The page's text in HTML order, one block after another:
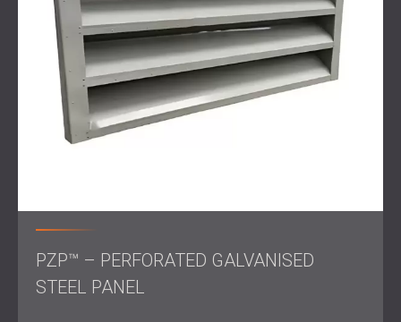
The installation was completed quickly, restoring calm to
the backyard and greatly reducing noise levels heard by
neighbours.
The client was pleased with the improved outdoor
environment, enjoying both quieter leisure time and the
reassurance of being considerate to the surrounding
PZP™ – PERFORATED GALVANISED
STEEL PANEL